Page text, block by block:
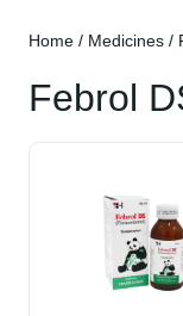
Home / Medicines /
Febrol